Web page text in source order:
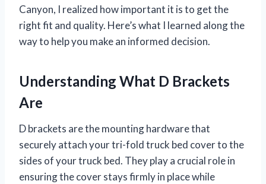
Canyon, I realized how important it is to get the
right fit and quality. Here’s what I learned along the
way to help you make an informed decision.
Understanding What D Brackets
Are
D brackets are the mounting hardware that
securely attach your tri-fold truck bed cover to the
sides of your truck bed. They play a crucial role in
ensuring the cover stays firmly in place while